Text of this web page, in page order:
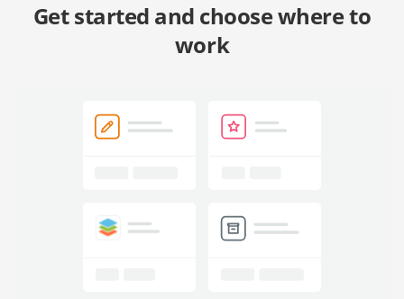
Get started and choose where to
work